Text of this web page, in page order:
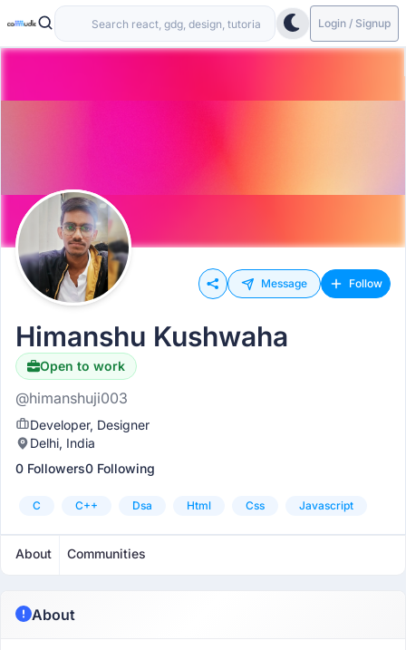
Login / Signup
Message Follow
Himanshu Kushwaha
Open to work
@himanshuji003
Developer, Designer
Delhi, India
0 Followers0 Following
C C++ Dsa Html Css Javascript
About Communities
About